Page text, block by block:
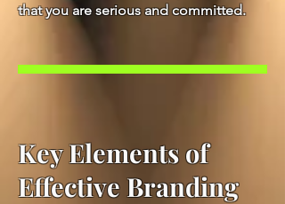
that you are serious and committed.
Key Elements of
Effective Branding